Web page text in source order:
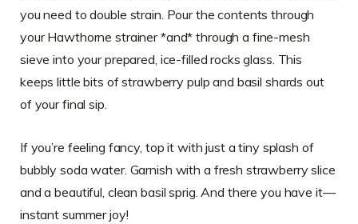
you need to double strain. Pour the contents through
your Hawthorne strainer *and* through a fine-mesh
sieve into your prepared, ice-filled rocks glass. This
keeps little bits of strawberry pulp and basil shards out
of your final sip.
If you’re feeling fancy, top it with just a tiny splash of
bubbly soda water. Garnish with a fresh strawberry slice
and a beautiful, clean basil sprig. And there you have it—
instant summer joy!